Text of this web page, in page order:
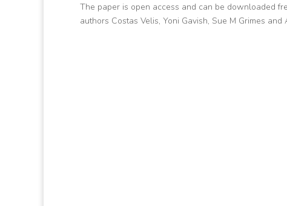
The paper is open access and can be downloaded
authors Costas Velis, Yoni Gavish, Sue M Grimes